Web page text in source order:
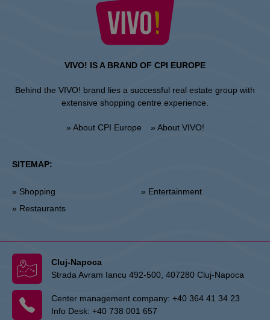
VIVO! IS A BRAND OF CPI EUROPE
Behind the VIVO! brand lies a successful real estate group with
extensive shopping centre experience.
» About CPI Europe » About VIVO!
SITEMAP:
» Shopping
» Restaurants
» Entertainment
Cluj-Napoca
Strada Avram Iancu 492-500, 407280 Cluj-Napoca
Center management company: +40 364 41 34 23
Info Desk: +40 738 001 657